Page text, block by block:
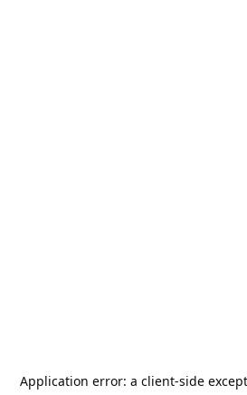
Application error: a client-side